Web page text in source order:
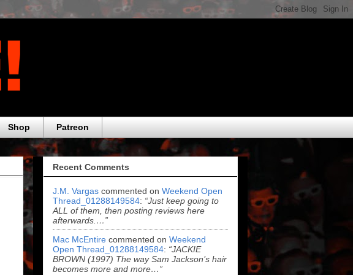
Shop Patreon
Recent Comments
J.M. Vargas commented on Weekend Open
Thread_01288149584: “Just keep going to
ALL of them, then posting reviews here
afterwards.…”
Mac McEntire commented on Weekend
Open Thread_01288149584: “JACKIE
BROWN (1997) The way Sam Jackson’s hair
becomes more and more…”